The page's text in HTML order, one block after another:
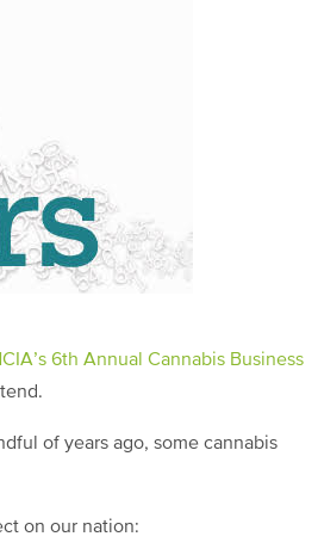
6th Annual Cannabis Business
of years ago, some cannabis
on our nation: